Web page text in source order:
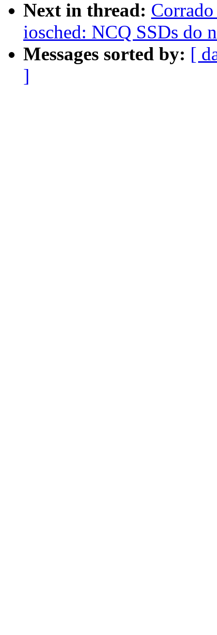
Next in thread:
iosched: NCQ SSDs do
Messages sorted by: [
]